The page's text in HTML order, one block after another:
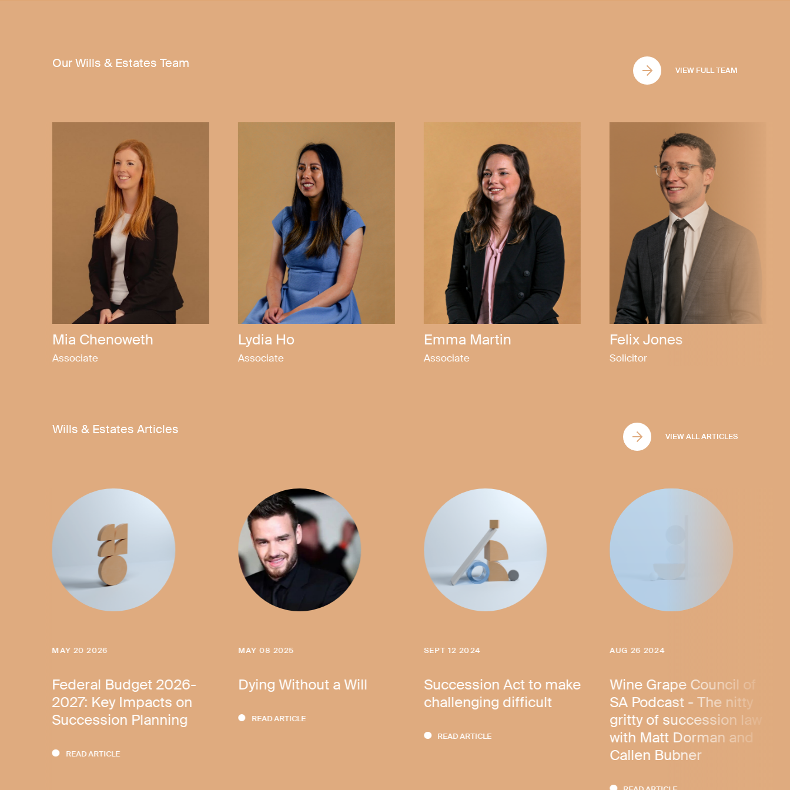
professionalism and care, providing you with the support you need to achieve the best
Our Wills & Estates Team VIEW FULL TEAM
Callen Bubner
Partner
Emma Martin
Associate
Felix Jones
Solicitor
Elinor Teo
Solicitor
Wills & Estates Articles VIEW ALL ARTICLES
MAY 20 2026
Federal Budget 2026-
2027: Key Impacts on
Succession Planning
READ ARTICLE
MAY 08 2025
Dying Without a Will
READ ARTICLE
SEPT 12 2024
Succession Act to make
challenging difficult
READ ARTICLE
AUG 26 2024
Wine Grape Council of
SA Podcast - The nitty
gritty of succession law
with Matt Dorman and
Callen Bubner